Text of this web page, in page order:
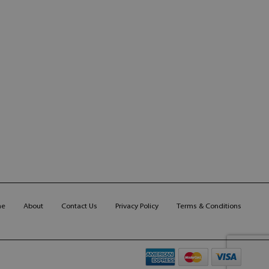
About Contact Us Privacy Policy Terms & Conditions